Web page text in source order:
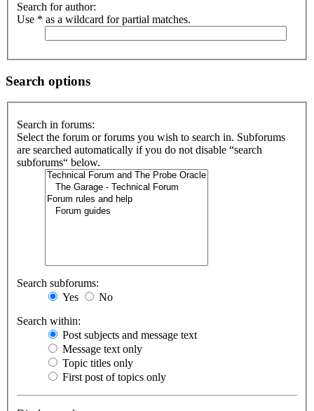
Search for author:
Use * as a wildcard for partial matches.
Search options
Search in forums:
Select the forum or forums you wish to search in. Subforums
are searched automatically if you do not disable “search
subforums“ below.
Search subforums:
Yes
No
Search within:
Post subjects and message text
Message text only
Topic titles only
First post of topics only